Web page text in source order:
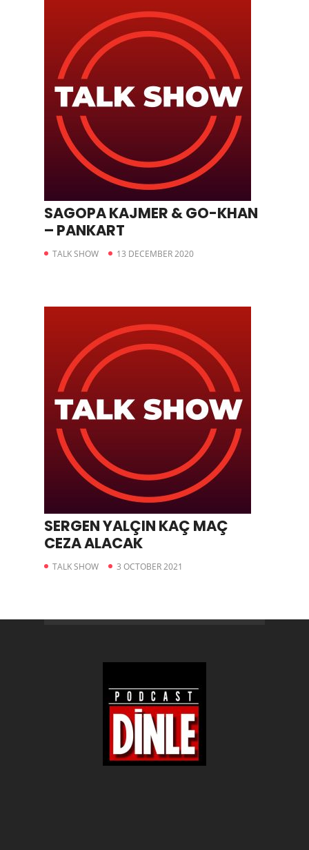
SAGOPA KAJMER & GO-KHAN
– PANKART
TALK SHOW 13 DECEMBER 2020
SERGEN YALÇIN KAÇ MAÇ
CEZA ALACAK
TALK SHOW 3 OCTOBER 2021